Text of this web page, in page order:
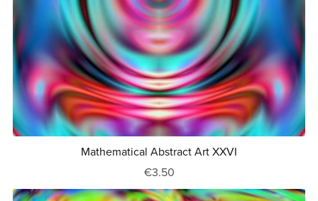
Mathematical Abstract Art XXVI
€3.50